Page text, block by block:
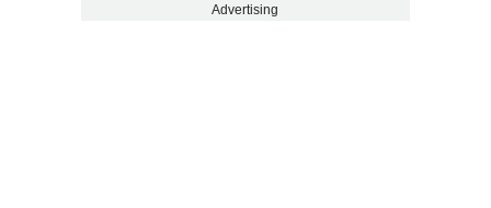
Advertising